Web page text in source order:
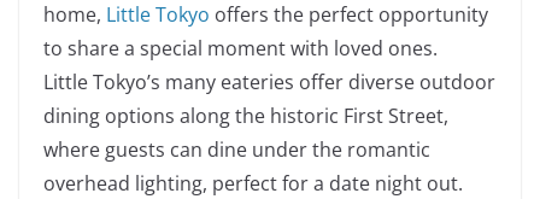
home, Little Tokyo offers the perfect opportunity
to share a special moment with loved ones.
Little Tokyo’s many eateries offer diverse outdoor
dining options along the historic First Street,
where guests can dine under the romantic
overhead lighting, perfect for a date night out.